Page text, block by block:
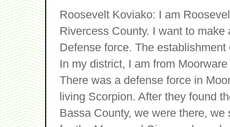
Roosevelt Koviako: I am
Rivercess County. I want to
Defense force. The
In my district, I am from
There was a defense force in
living Scorpion. After they found
Bassa County, we were there,